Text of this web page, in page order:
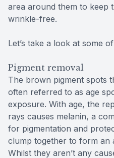
area around them to keep
wrinkle-free.
Let’s take a look at some
Pigment removal
The brown pigment spots
often referred to as age
exposure. With age, the
rays causes melanin, a
for pigmentation and
clump together to form an
Whilst they aren’t any